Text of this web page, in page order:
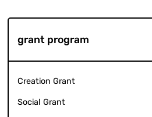
grant program
Creation Grant
Social Grant